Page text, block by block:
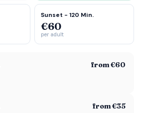
Sunset - 120 Min.
€60
per adult
from €60
from €35